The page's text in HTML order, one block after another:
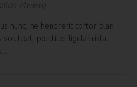
nunc, ne hendrerit tortor blan
volutpat, porttitor ligula trista.